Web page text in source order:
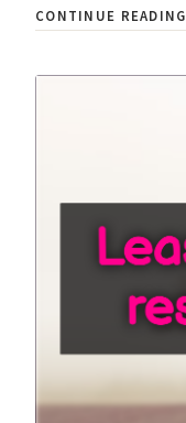
CONTINUE READING